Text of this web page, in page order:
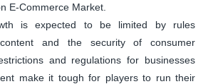
E-Commerce Market.
is expected to be limited by rules
and the security of consumer
and regulations for businesses
make it tough for players to run their